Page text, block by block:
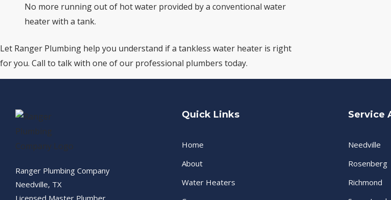
No more running out of hot water provided by a conventional water
heater with a tank.
Let Ranger Plumbing help you understand if a tankless water heater is right
for you. Call to talk with one of our professional plumbers today.
Ranger Plumbing Company
Needville, TX
Licensed Master Plumber
Quick Links
Home
About
Water Heaters
Service
Needville
Rosenberg
Richmond